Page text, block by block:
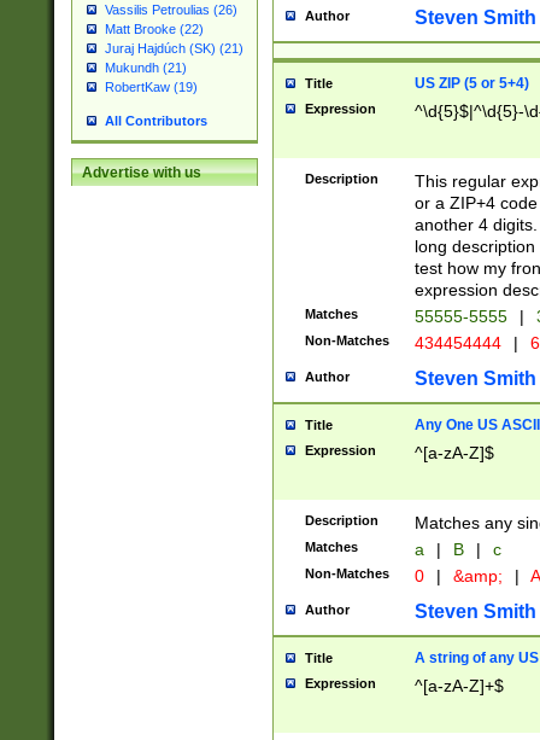
Vassilis Petroulias (26)
Matt Brooke (22)
Juraj Hajdúch (SK) (21)
Mukundh (21)
RobertKaw (19)
All Contributors
Advertise with us
Author Steven Smith
Title US ZIP (5 or 5+4)
Expression ^\d{5}$|^\d{5}-
Description
This regular
or a ZIP+4
another 4
long
test how my
expression
Matches 55555-5555 |
Non-Matches 434454444 |
Author Steven Smith
Title Any One US
Expression ^[a-zA-Z]$
Description Matches any
Matches a | B | c
Non-Matches 0 | &amp; |
Author Steven Smith
Title A string of any
Expression ^[a-zA-Z]+$